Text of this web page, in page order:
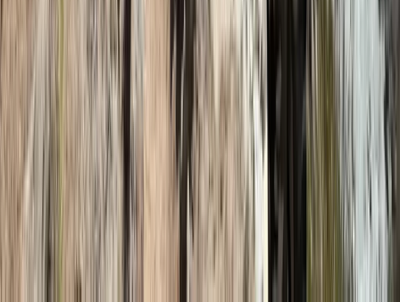
9-Day Mount Kilimanjaro Hike, Machame
Route, Tanzania